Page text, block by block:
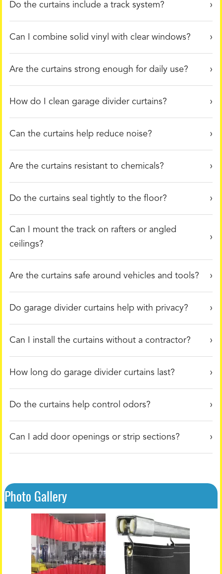
Do the curtains include a track system?
Can I combine solid vinyl with clear windows?
Are the curtains strong enough for daily use?
How do I clean garage divider curtains?
Can the curtains help reduce noise?
Are the curtains resistant to chemicals?
Do the curtains seal tightly to the floor?
Can I mount the track on rafters or angled
ceilings?
Are the curtains safe around vehicles and tools?
Do garage divider curtains help with privacy?
Can I install the curtains without a contractor?
How long do garage divider curtains last?
Do the curtains help control odors?
Can I add door openings or strip sections?
Photo Gallery